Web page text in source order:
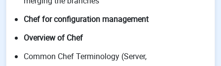
Chef for configuration management
Overview of Chef
Common Chef Terminology (Server,